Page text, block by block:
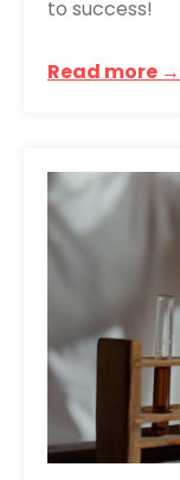
to success!
Read more →